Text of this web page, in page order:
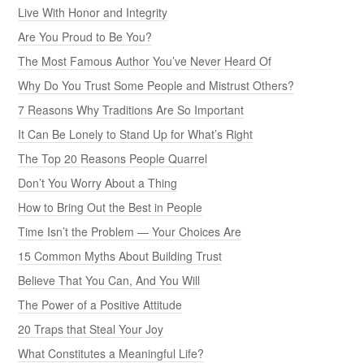
Live With Honor and Integrity
Are You Proud to Be You?
The Most Famous Author You’ve Never Heard Of
Why Do You Trust Some People and Mistrust Others?
7 Reasons Why Traditions Are So Important
It Can Be Lonely to Stand Up for What’s Right
The Top 20 Reasons People Quarrel
Don’t You Worry About a Thing
How to Bring Out the Best in People
Time Isn’t the Problem — Your Choices Are
15 Common Myths About Building Trust
Believe That You Can, And You Will
The Power of a Positive Attitude
20 Traps that Steal Your Joy
What Constitutes a Meaningful Life?